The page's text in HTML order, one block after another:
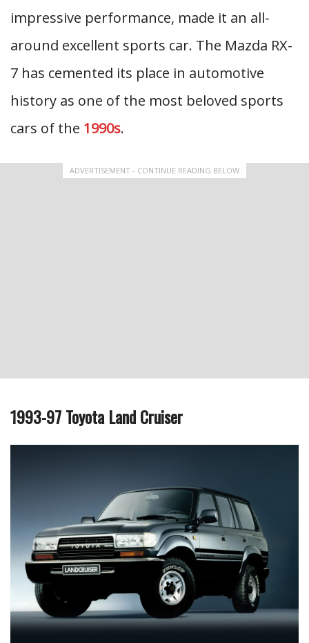
impressive performance, made it an all-
around excellent sports car. The Mazda RX-
7 has cemented its place in automotive
history as one of the most beloved sports
cars of the 1990s.
ADVERTISEMENT - CONTINUE READING BELOW
1993-97 Toyota Land Cruiser